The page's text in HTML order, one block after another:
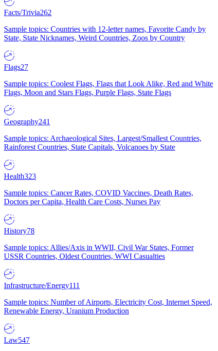
Facts/Trivia262
Sample topics: Countries with 12-letter names, Favorite Candy by
State, State Nicknames, Weird Countries, Zoos by Country
Flags27
Sample topics: Coolest Flags, Flags that Look Alike, Red and White
Flags, Moon and Stars Flags, Purple Flags, State Flags
Geography241
Sample topics: Archaeological Sites, Largest/Smallest Countries,
Rainforest Countries, State Capitals, Volcanoes by State
Health323
Sample topics: Cancer Rates, COVID Vaccines, Death Rates,
Doctors per Capita, Health Care Costs, Nurses Pay
History78
Sample topics: Allies/Axis in WWII, Civil War States, Former
USSR Countries, Oldest Countries, WWI Casualties
Infrastructure/Energy111
Sample topics: Number of Airports, Electricity Cost, Internet Speed,
Renewable Energy, Uranium Production
Law547